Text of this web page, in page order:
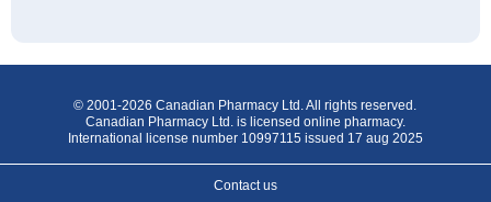
© 2001-2026 Canadian Pharmacy Ltd. All rights reserved.
Canadian Pharmacy Ltd. is licensed online pharmacy.
International license number 10997115 issued 17 aug 2025
Contact us